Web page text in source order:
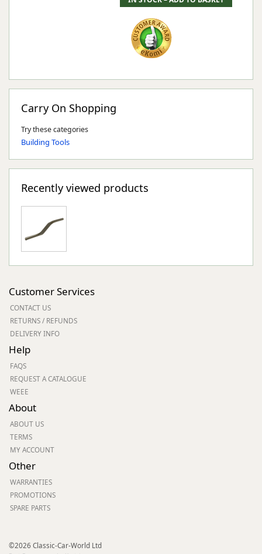
Carry On Shopping
Try these categories
Building Tools
Recently viewed products
Customer Services
CONTACT US
RETURNS / REFUNDS
DELIVERY INFO
Help
FAQS
REQUEST A CATALOGUE
WEEE
About
ABOUT US
TERMS
MY ACCOUNT
Other
WARRANTIES
PROMOTIONS
SPARE PARTS
©2026 Classic-Car-World Ltd